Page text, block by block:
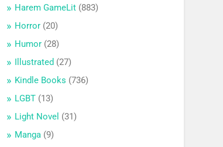
Harem GameLit (883)
Horror (20)
Humor (28)
Illustrated (27)
Kindle Books (736)
LGBT (13)
Light Novel (31)
Manga (9)